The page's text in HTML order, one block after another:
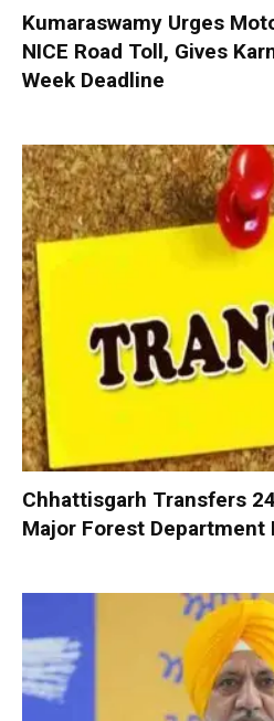
Kumaraswamy Urges
NICE Road Toll, Gives
Week Deadline
Chhattisgarh Transfers
Major Forest Department